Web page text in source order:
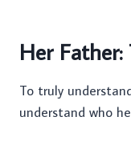
Her Father:
To truly
understand who